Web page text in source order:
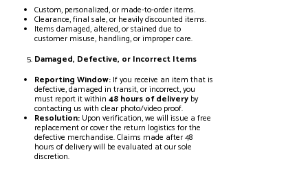
Custom, personalized, or made-to-order items.
Clearance, final sale, or heavily discounted items.
Items damaged, altered, or stained due to
customer misuse, handling, or improper care.
Damaged, Defective, or Incorrect Items
Reporting Window: If you receive an item that is
defective, damaged in transit, or incorrect, you
must report it within 48 hours of delivery by
contacting us with clear photo/video proof.
Resolution: Upon verification, we will issue a free
replacement or cover the return logistics for the
defective merchandise. Claims made after 48
hours of delivery will be evaluated at our sole
discretion.